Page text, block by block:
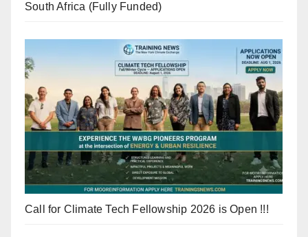
South Africa (Fully Funded)
Call for Climate Tech Fellowship 2026 is Open !!!